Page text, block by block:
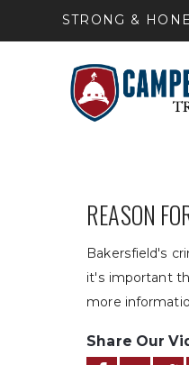
STRONG &
REASON
Bakersfield's
it's important
more
Share Our